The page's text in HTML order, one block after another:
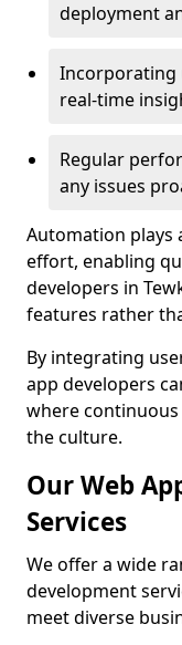
deployment
Incorporating
real-time
Regular
any issues
Automation plays
effort, enabling
developers in
features rather
By integrating
app developers
where
the culture.
Our Web
Services
We offer a wide
development
meet diverse